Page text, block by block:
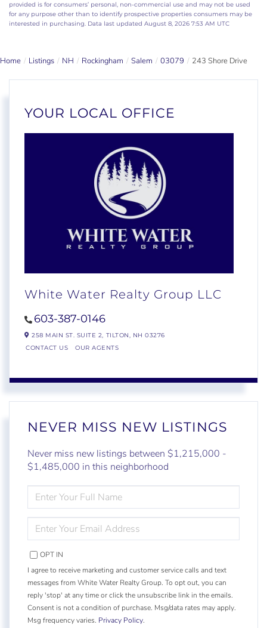
provided is for consumers’ personal, non-commercial use and may not be used
for any purpose other than to identify prospective properties consumers may be
interested in purchasing. Data last updated August 8, 2026 7:53 AM UTC
Home Listings NH Rockingham Salem 03079 243 Shore Drive
YOUR LOCAL OFFICE
White Water Realty Group LLC
603-387-0146
258 MAIN ST. SUITE 2, TILTON, NH 03276
CONTACT US
OUR AGENTS
NEVER MISS NEW LISTINGS
Never miss new listings between $1,215,000 -
$1,485,000 in this neighborhood
FULL
NAME
YOUR
EMAIL
OPT IN
I agree to receive marketing and customer service calls and text
messages from White Water Realty Group. To opt out, you can
reply 'stop' at any time or click the unsubscribe link in the emails.
Consent is not a condition of purchase. Msg/data rates may apply.
Msg frequency varies. Privacy Policy.